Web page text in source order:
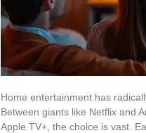
Home entertainment has
Between giants like Netflix and
Apple TV+, the choice is vast.